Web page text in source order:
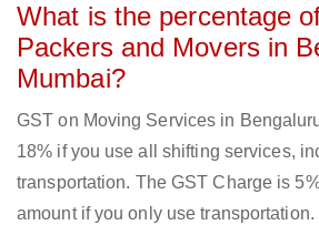
What is the percentage
Packers and Movers in
Mumbai?
GST on Moving Services in
18% if you use all shifting services,
transportation. The GST Charge is
amount if you only use transportation.